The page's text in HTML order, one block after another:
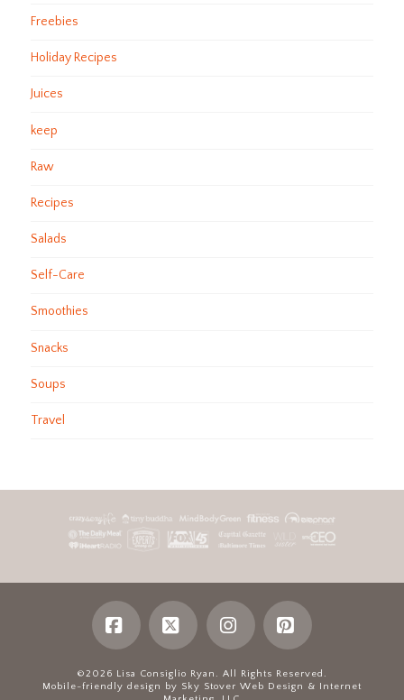
Freebies
Holiday Recipes
Juices
keep
Raw
Recipes
Salads
Self-Care
Smoothies
Snacks
Soups
Travel
Facebook
X InstagramPinterest
©2026 Lisa Consiglio Ryan. All Rights Reserved.
Mobile-friendly design by Sky Stover Web Design & Internet